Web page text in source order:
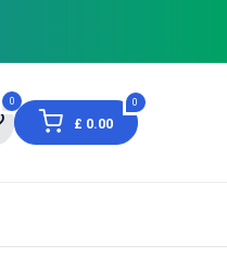
0 0
£ 0.00